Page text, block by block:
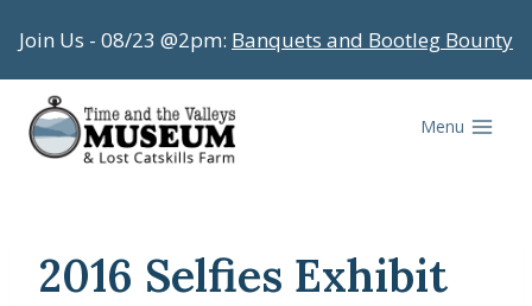
to
content
Join Us - 08/23 @2pm: Banquets and Bootleg Bounty
Menu
2016 Selfies Exhibit